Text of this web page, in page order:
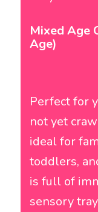
Mixed Age
Age)
Perfect for
not yet
ideal for
toddlers,
is full of
sensory